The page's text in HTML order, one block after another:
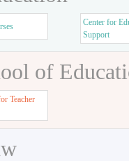
Center for
Support
of
Teacher